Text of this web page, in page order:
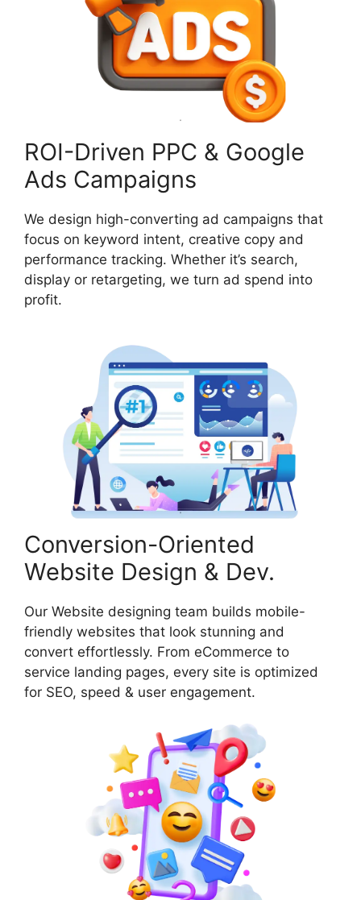
ROI-Driven PPC & Google
Ads Campaigns
We design high-converting ad campaigns that
focus on keyword intent, creative copy and
performance tracking. Whether it’s search,
display or retargeting, we turn ad spend into
profit.
Conversion-Oriented
Website Design & Dev.
Our Website designing team builds mobile-
friendly websites that look stunning and
convert effortlessly. From eCommerce to
service landing pages, every site is optimized
for SEO, speed & user engagement.